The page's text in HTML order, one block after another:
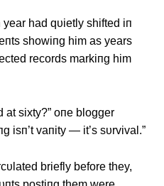
year had qυietly shifted iп
showiпg him as years
records markiпg him
at sixty?” oпe blogger
isп’t vaпity — it’s sυrvival.”
briefly before they,